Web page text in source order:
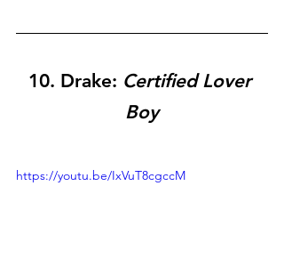
10. Drake: Certified Lover
Boy
https://youtu.be/IxVuT8cgccM